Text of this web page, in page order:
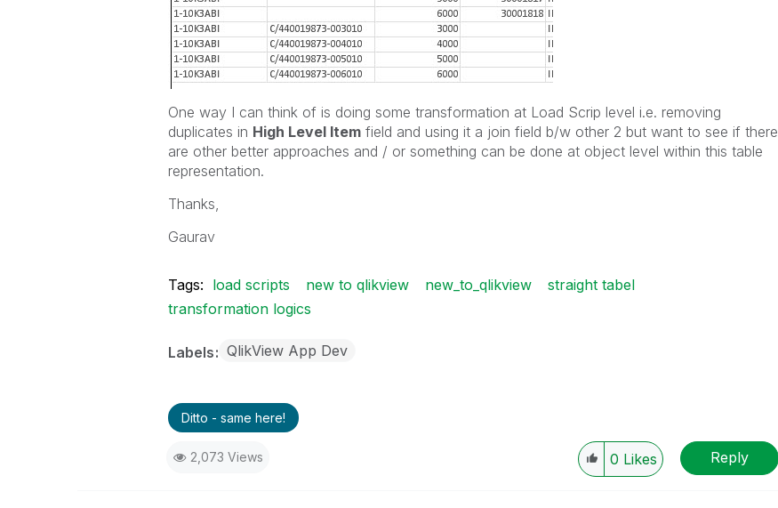
One way I can think of is doing some transformation at Load Scrip level i.e. removing
duplicates in High Level Itemfield and using it a join field b/w other 2 but want to see if there
are other better approaches and / or something can be done at object level within this table
representation.
Thanks,
Gaurav
Tags: load scripts new to qlikview new_to_qlikview
straight tabel
transformation logics
Labels QlikView App Dev
Ditto - same here!
2,073 Views 0 Likes Reply